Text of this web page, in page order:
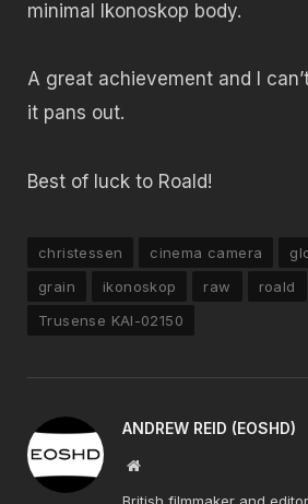
minimal Ikonoskop body.
A great achievement and I
it pans out.
Best of luck to Roald!
christessen cinema camera
grain
ikonoskop raw
roald
Trusense KAI-02150
ANDREW REID (EOSHD)
Website
British filmmaker and